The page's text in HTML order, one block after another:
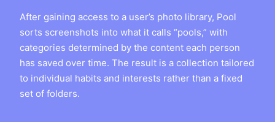
After gaining access to a user’s photo library, Pool
sorts screenshots into what it calls “pools,” with
categories determined by the content each person
has saved over time. The result is a collection tailored
to individual habits and interests rather than a fixed
set of folders.